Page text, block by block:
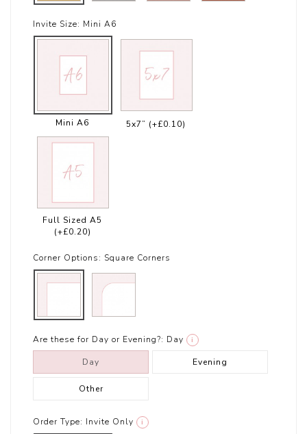
Invite Size: Mini A6
Mini A6 5x7” (+£0.10)
Full Sized A5
(+£0.20)
Corner Options: Square Corners
Are these for Day or Evening?: Day i
Day Evening
Other
Order Type: Invite Only i